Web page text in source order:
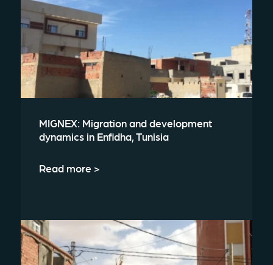
MIGNEX: Migration and development
dynamics in Enfidha, Tunisia
Read more >